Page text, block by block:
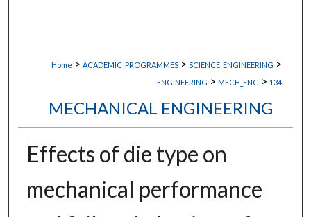
Home > ACADEMIC_PROGRAMMES > SCIENCE_ENGINEERING >
ENGINEERING > MECH_ENG > 134
MECHANICAL ENGINEERING
Effects of die type on
mechanical performance